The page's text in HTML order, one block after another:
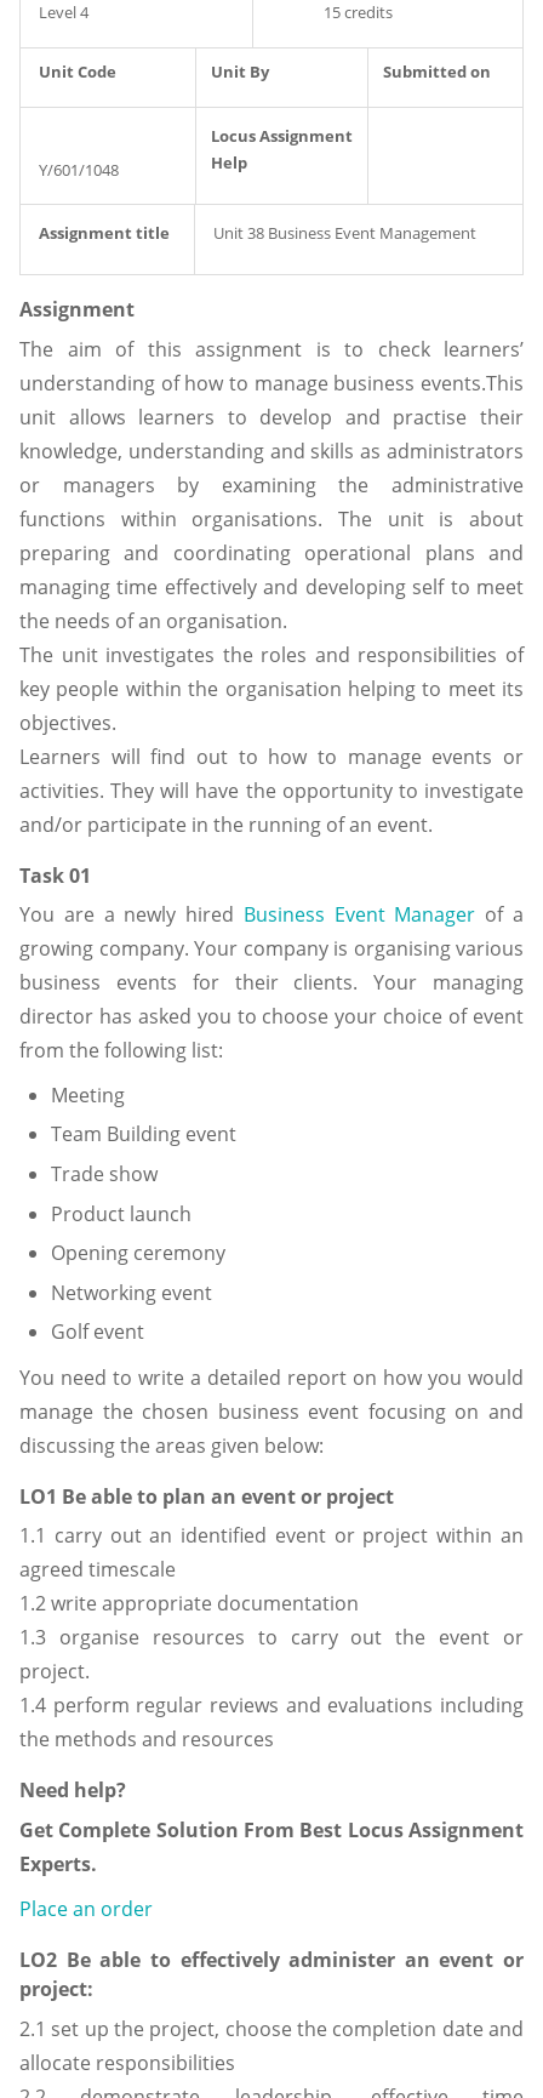
Level 4 15 credits
Unit Code Unit By Submitted on
Y/601/1048
Locus Assignment
Help
Assignment title Unit 38 Business Event Management
Assignment
The aim of this assignment is to check learners’
understanding of how to manage business events.This
unit allows learners to develop and practise their
knowledge, understanding and skills as administrators
or managers by examining the administrative
functions within organisations. The unit is about
preparing and coordinating operational plans and
managing time effectively and developing self to meet
the needs of an organisation.
The unit investigates the roles and responsibilities of
key people within the organisation helping to meet its
objectives.
Learners will find out to how to manage events or
activities. They will have the opportunity to investigate
and/or participate in the running of an event.
Task 01
You are a newly hired Business Event Manager of a
growing company. Your company is organising various
business events for their clients. Your managing
director has asked you to choose your choice of event
from the following list:
Meeting
Team Building event
Trade show
Product launch
Opening ceremony
Networking event
Golf event
You need to write a detailed report on how you would
manage the chosen business event focusing on and
discussing the areas given below:
LO1 Be able to plan an event or project
1.1 carry out an identified event or project within an
agreed timescale
1.2 write appropriate documentation
1.3 organise resources to carry out the event or
project.
1.4 perform regular reviews and evaluations including
the methods and resources
Need help?
Get Complete Solution From Best Locus Assignment
Experts.
Place an order
LO2 Be able to effectively administer an event or
project:
2.1 set up the project, choose the completion date and
allocate responsibilities